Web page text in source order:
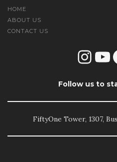
HOME
ABOUT US
CONTACT US
Follow us to
FiftyOne Tower, 1307,